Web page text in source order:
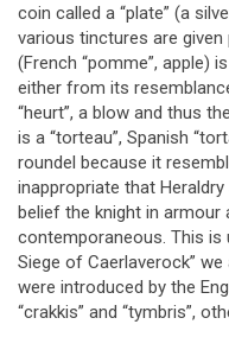
coin called a “plate” (a
various tinctures are given
(French “pomme”, apple)
either from its
“heurt”, a blow and thus
is a “torteau”, Spanish
roundel because it
inappropriate that
belief the knight in armour
contemporaneous. This is
Siege of Caerlaverock”
were introduced by the
“crakkis” and “tymbris”,